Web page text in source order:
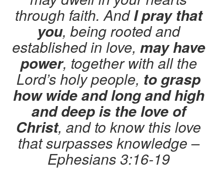
through faith. AndI pray that
you, being rooted and
established in love, may have
power, together with all the
Lord’s holy people, to grasp
how wide and long and high
and deep is the love of
Christ, and to know this love
that surpasses knowledge –
Ephesians 3:16-19